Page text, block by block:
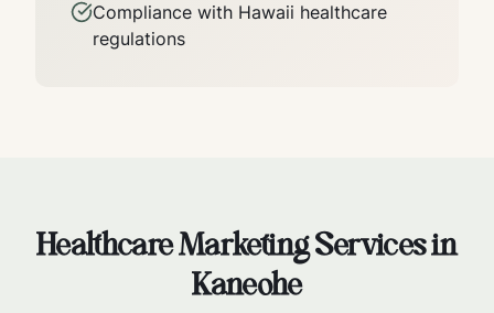
Compliance with Hawaii healthcare
regulations
Healthcare Marketing Services in
Kaneohe